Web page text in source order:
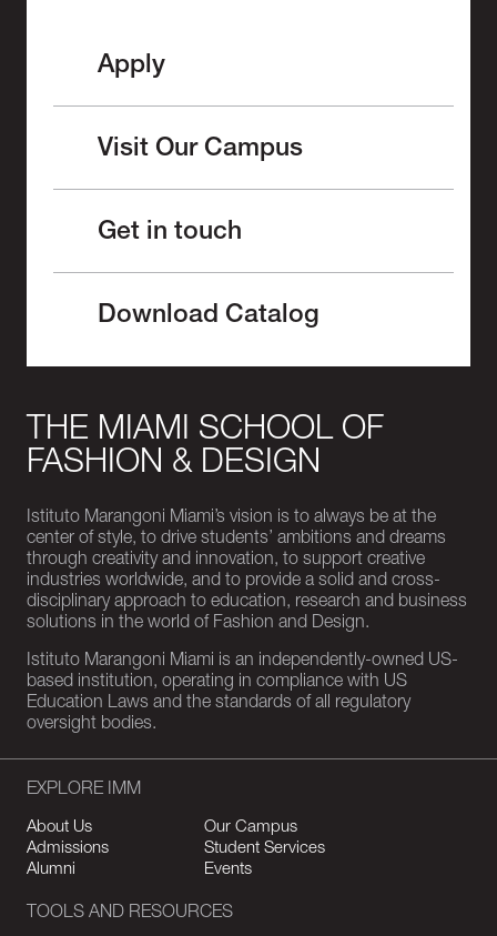
Apply
Visit Our Campus
Get in touch
Download Catalog
THE MIAMI SCHOOL OF
FASHION & DESIGN
Istituto Marangoni Miami’s vision is to always be at the
center of style, to drive students’ ambitions and dreams
through creativity and innovation, to support creative
industries worldwide, and to provide a solid and cross-
disciplinary approach to education, research and business
solutions in the world of Fashion and Design.
Istituto Marangoni Miami is an independently-owned US-
based institution, operating in compliance with US
Education Laws and the standards of all regulatory
oversight bodies.
EXPLORE IMM
About Us
Our Campus
Admissions
Student Services
Alumni
Events
TOOLS AND RESOURCES